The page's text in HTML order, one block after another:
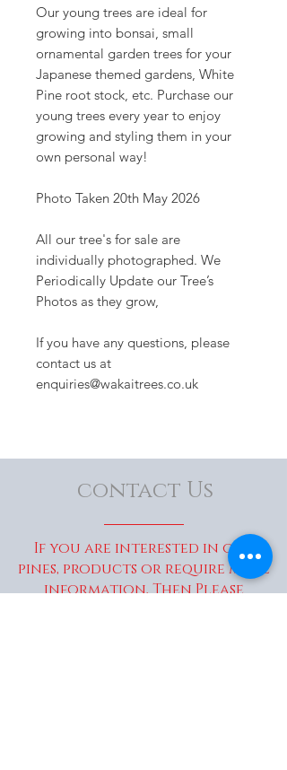
Our young trees are ideal for
growing into bonsai, small
ornamental garden trees for your
Japanese themed gardens, White
Pine root stock, etc. Purchase our
young trees every year to enjoy
growing and styling them in your
own personal way!
Photo Taken 20th May 2026
All our tree's for sale are
individually photographed. We
Periodically Update our Tree’s
Photos as they grow,
If you have any questions, please
contact us at
enquiries@wakaitrees.co.uk
contact Us
If you are interested in our
pines, products or require more
information, Then Please